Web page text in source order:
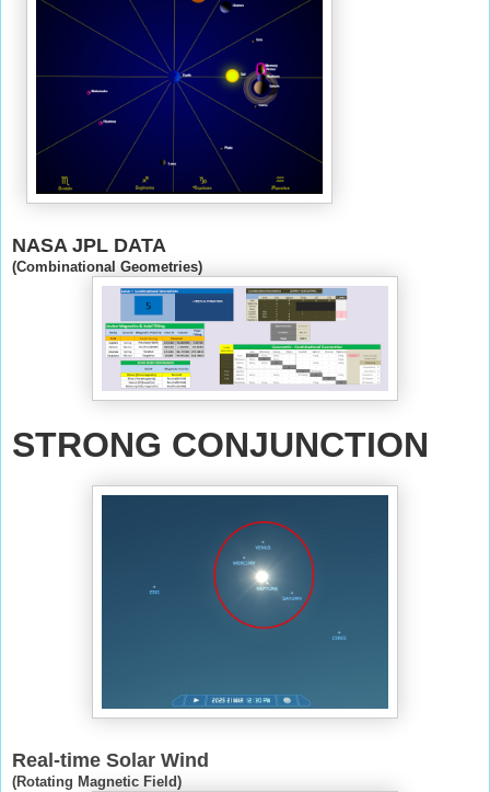
NASA JPL DATA
(Combinational Geometries)
STRONG CONJUNCTION
Real-time Solar Wind
(Rotating Magnetic Field)